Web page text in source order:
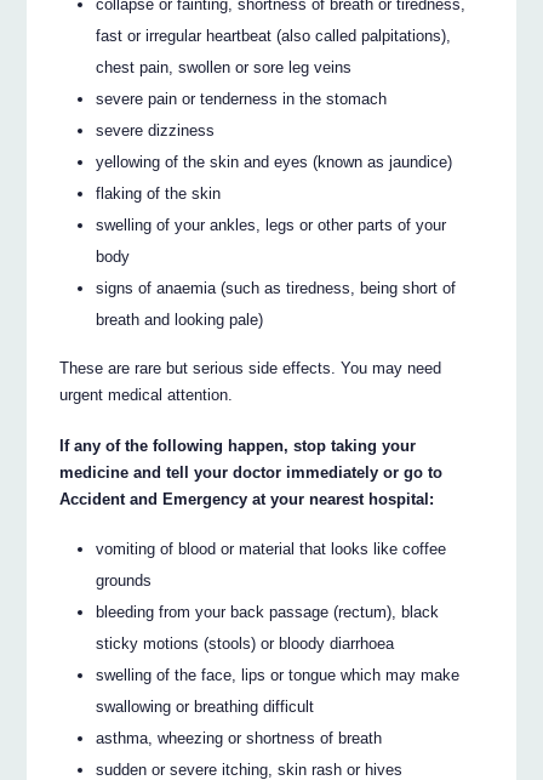
collapse or fainting, shortness of breath or tiredness,
fast or irregular heartbeat (also called palpitations),
chest pain, swollen or sore leg veins
severe pain or tenderness in the stomach
severe dizziness
yellowing of the skin and eyes (known as jaundice)
flaking of the skin
swelling of your ankles, legs or other parts of your
body
signs of anaemia (such as tiredness, being short of
breath and looking pale)
These are rare but serious side effects. You may need
urgent medical attention.
If any of the following happen, stop taking your
medicine and tell your doctor immediately or go to
Accident and Emergency at your nearest hospital:
vomiting of blood or material that looks like coffee
grounds
bleeding from your back passage (rectum), black
sticky motions (stools) or bloody diarrhoea
swelling of the face, lips or tongue which may make
swallowing or breathing difficult
asthma, wheezing or shortness of breath
sudden or severe itching, skin rash or hives